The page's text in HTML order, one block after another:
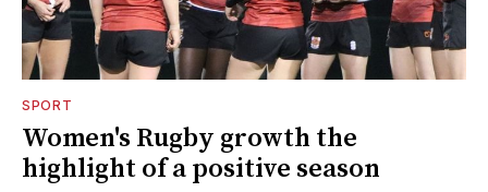
SPORT
Women's Rugby growth the
highlight of a positive season